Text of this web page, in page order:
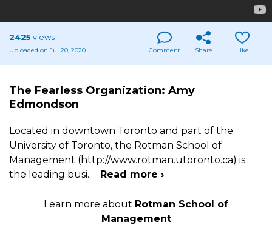
2425 views
Uploaded on Jul 20, 2020 Comment Share Like
The Fearless Organization: Amy
Edmondson
Located in downtown Toronto and part of the
University of Toronto, the Rotman School of
Management (http://www.rotman.utoronto.ca) is
the leading busi... Read more ›
Learn more about Rotman School of
Management